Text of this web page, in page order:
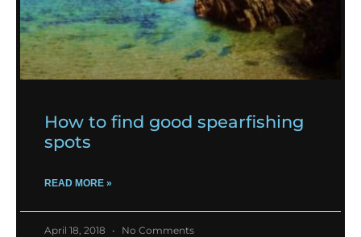
How to find good spearfishing
spots
READ MORE »
April 18, 2018 No Comments